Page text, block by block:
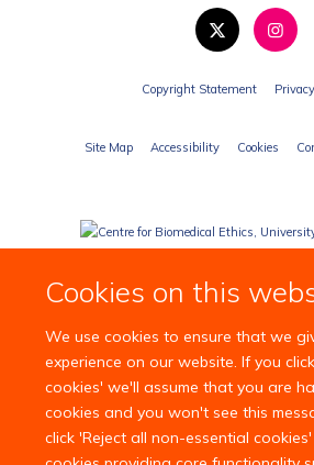
Cookies on this
We use cookies to ensure that we
experience on our website. If you
cookies' we'll assume that you are
cookies and you won't see this
click 'Reject all non-essential
Copyright Statement
Site Map Accessibility Cookies